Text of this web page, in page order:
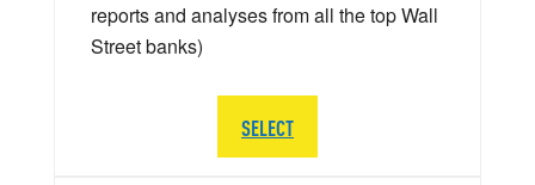
reports and analyses from all the top Wall
Street banks)
SELECT